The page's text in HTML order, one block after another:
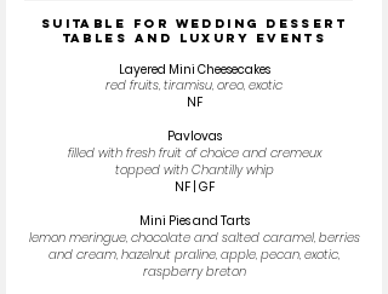
SUITABLE FOR WEDDING DESSERT
TABLES AND LUXURY EVENTS
Layered Mini Cheesecakes
red fruits, tiramisu, oreo, exotic
NF
Pavlovas
filled with fresh fruit of choice and cremeux
topped with Chantilly whip
NF | GF
Mini Pies and Tarts
lemon meringue, chocolate and salted caramel, berries
and cream, hazelnut praline, apple, pecan, exotic,
raspberry breton